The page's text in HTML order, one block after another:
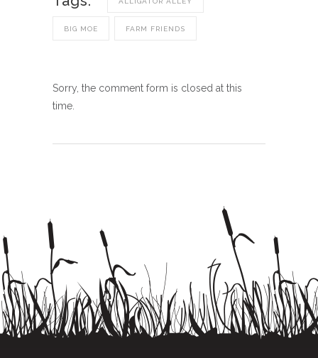
BIG MOE FARM FRIENDS
Sorry, the comment form is closed at this
time.